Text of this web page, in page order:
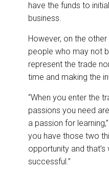
have the funds to
business.
However, on the
people who may not
represent the trade
time and making the
“When you enter the
passions you need
a passion for
you have those two
opportunity and
successful.”